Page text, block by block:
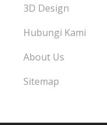
3D Design
Hubungi Kami
About Us
Sitemap